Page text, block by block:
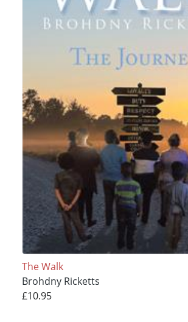
The Walk
Brohdny Ricketts
£10.95